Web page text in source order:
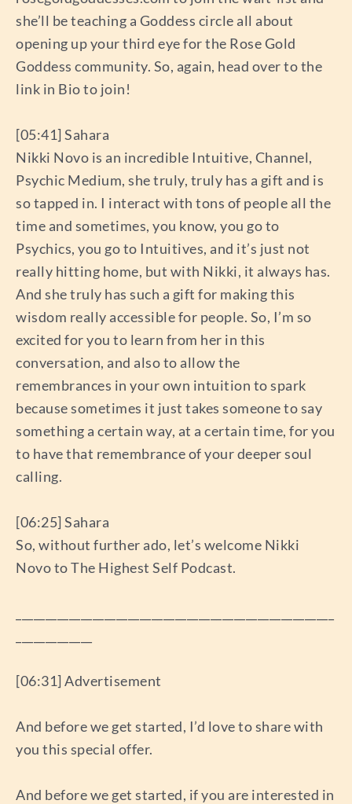
she’ll be teaching a Goddess circle all about
opening up your third eye for the Rose Gold
Goddess community. So, again, head over to the
link in Bio to join!
[05:41] Sahara
Nikki Novo is an incredible Intuitive, Channel,
Psychic Medium, she truly, truly has a gift and is
so tapped in. I interact with tons of people all the
time and sometimes, you know, you go to
Psychics, you go to Intuitives, and it’s just not
really hitting home, but with Nikki, it always has.
And she truly has such a gift for making this
wisdom really accessible for people. So, I’m so
excited for you to learn from her in this
conversation, and also to allow the
remembrances in your own intuition to spark
because sometimes it just takes someone to say
something a certain way, at a certain time, for you
to have that remembrance of your deeper soul
calling.
[06:25] Sahara
So, without further ado, let’s welcome Nikki
Novo to The Highest Self Podcast.
[06:31] Advertisement
And before we get started, I’d love to share with
you this special offer.
And before we get started, if you are interested in